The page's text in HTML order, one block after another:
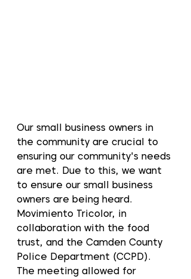
Our small business owners in
the community are crucial to
ensuring our community's needs
are met. Due to this, we want
to ensure our small business
owners are being heard.
Movimiento Tricolor, in
collaboration with the food
trust, and the Camden County
Police Department (CCPD).
The meeting allowed for